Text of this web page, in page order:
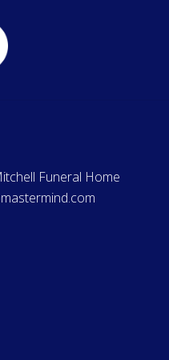
Funeral Home